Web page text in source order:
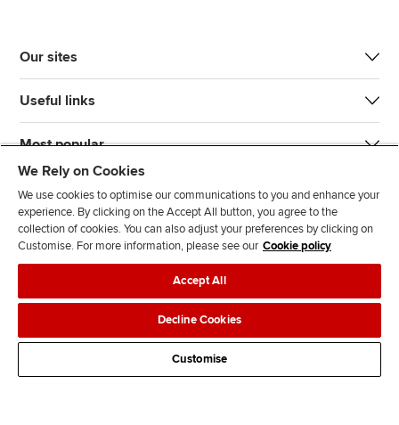
Our sites
Useful links
Most popular
J
n
s
F
l
l
o
w
F
l
o
w
T
T
k
F
d
s
Legal policiesData protection & cookies
AdvertisingSite mapContact us
We Rely on Cookies
We use cookies to optimise our communications to you and enhance your
experience. By clicking on the Accept All button, you agree to the
collection of cookies. You can also adjust your preferences by clicking on
Customise. For more information, please see our Cookie policy
Accept All
Decline Cookies
Customise